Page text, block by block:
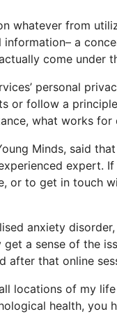
whatever from
information– a
come under
personal
or follow a
what works
Minds, said
expert.
or to get in touch
anxiety
a sense of the
that online
locations of my
health, you